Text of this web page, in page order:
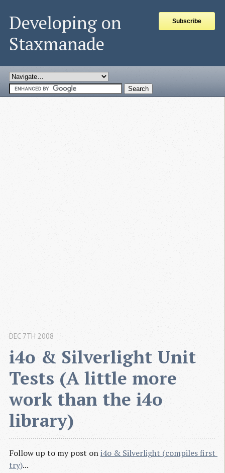
Developing on
Staxmanade
Subscribe
i4o & Silverlight Unit
Tests (A little more
work than the i4o
library)
DEC 7TH 2008
Follow up to my post oni4o & Silverlight (compiles first
try)...